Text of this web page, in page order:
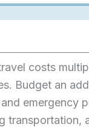
costs
Budget an
emergency
transportation,